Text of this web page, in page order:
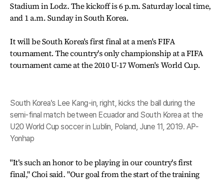
Stadium in Lodz. The kickoff is 6 p.m. Saturday local time,
and 1 a.m. Sunday in South Korea.
It will be South Korea's first final at a men's FIFA
tournament. The country's only championship at a FIFA
tournament came at the 2010 U-17 Women's World Cup.
South Korea's Lee Kang-in, right, kicks the ball during the
semi-final match between Ecuador and South Korea at the
U20 World Cup soccer in Lublin, Poland, June 11, 2019. AP-
Yonhap
"It's such an honor to be playing in our country's first
final," Choi said. "Our goal from the start of the training